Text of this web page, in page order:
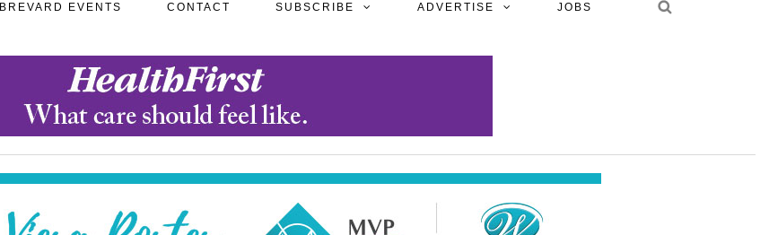
BREVARD EVENTS CONTACT SUBSCRIBE ADVERTISE JOBS